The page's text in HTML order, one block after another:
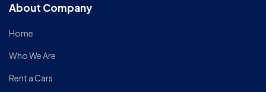
About Company
Home
Who We Are
Rent a Cars